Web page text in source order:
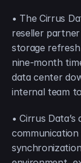
• The Cirrus
reseller
storage
nine-month
data center
internal team
• Cirrus